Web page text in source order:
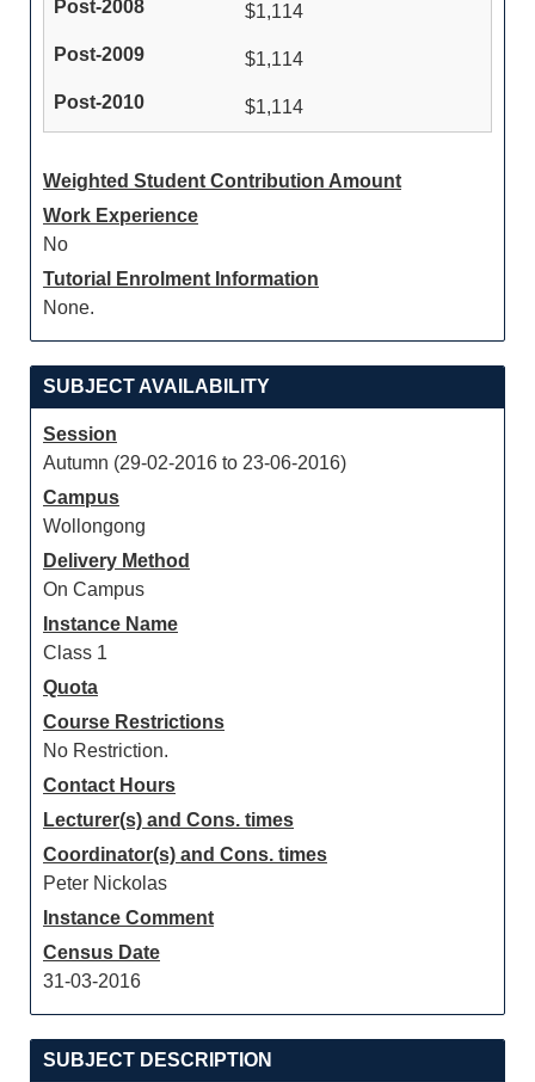
$1,114
$1,114
$1,114
Weighted Student Contribution Amount
Work Experience
No
Tutorial Enrolment Information
None.
SUBJECT AVAILABILITY
Session
Autumn (29-02-2016 to 23-06-2016)
Campus
Wollongong
Delivery Method
On Campus
Instance Name
Class 1
Quota
Course Restrictions
No Restriction.
Contact Hours
Lecturer(s) and Cons. times
Coordinator(s) and Cons. times
Peter Nickolas
Instance Comment
Census Date
31-03-2016
SUBJECT DESCRIPTION